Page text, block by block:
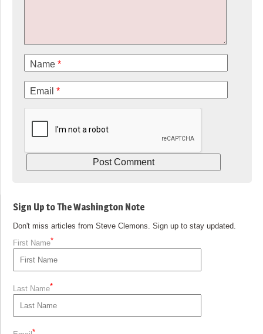
Name *
Email *
Sign Up to The Washington Note
Don't miss articles from Steve Clemons. Sign up to stay updated.
First Name*
Last Name*
*